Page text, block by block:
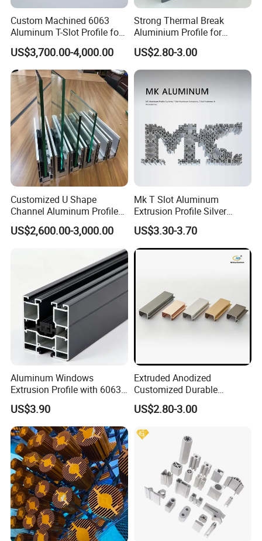
At Goomax, we are deeply committed to pioneering
excellence in quality inspection methods and
capabilities. Our exhaustive testing projects span the
metallographic structure, and mechanical properties,
alongside meticulous evaluation of raw and auxiliary
materials. We rigorously assess the surface coating
performance of profiles, ensuring impeccable process
control and adherence to environmental protection
standards. This dedication to detail guarantees closed-
loop quality control throughout the procurement of raw
intricacies of production processes, and the final
product quality acceptance, fortifying our legacy of
unwavering quality and reliability.
Certifications
Custom Machined 6063
Aluminum T-Slot Profile for
Heavy Duty Work Platform
Crossbeams
US$3,700.00-4,000.00
Strong Thermal Break
Aluminium Profile for
Windows and Door
(casement/sliding/folding)
6063-T5
US$2.80-3.00
Customized U Shape
Channel Aluminum Profile
for U Channel for Glass
Balustrade
US$2,600.00-3,000.00
Mk T Slot Aluminum
Extrusion Profile Silver
Anodized for Automation
Assembly Line Conveyor
US$3.30-3.70
Aluminum Windows
Extrusion Profile with 6063
Aluminum Alloy
US$3.90
Extruded Anodized
Customized Durable
Modern Aluminum Kitchen
Handle Door Profiles with
Color for India Market
US$2.80-3.00